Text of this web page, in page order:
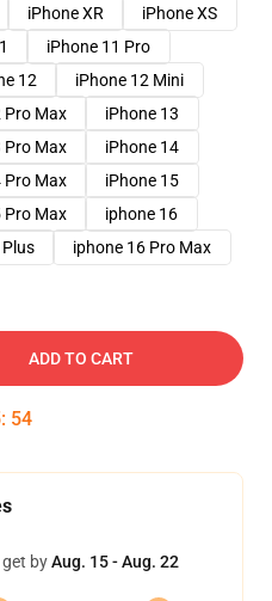
iPhone XR
iPhone XS
iPhone 11 Pro
12
iPhone 12 Mini
Pro Max
iPhone 13
Pro Max
iPhone 14
Pro Max
iPhone 15
Pro Max
iphone 16
iphone 16 Pro Max
ADD TO CART
: 54
byAug. 15 - Aug. 22